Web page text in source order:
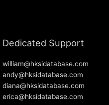
Dedicated Support
william@hksidatabase.com
andy@hksidatabase.com
diana@hksidatabase.com
erica@hksidatabase.com